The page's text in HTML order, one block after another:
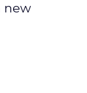
new